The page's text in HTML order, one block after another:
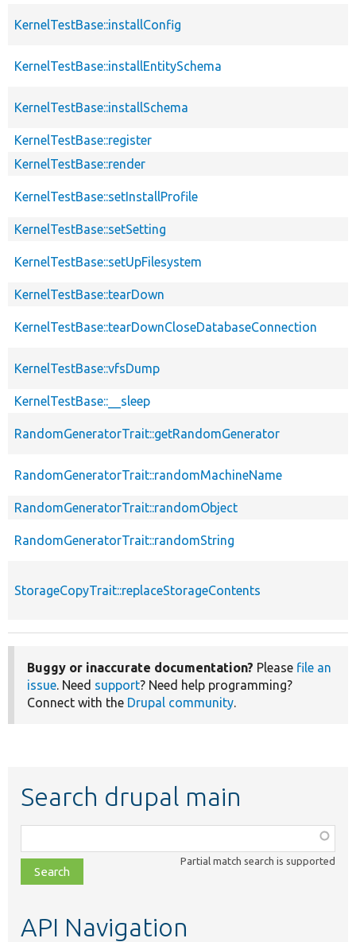
KernelTestBase::installConfig
KernelTestBase::installEntitySchema
KernelTestBase::installSchema
KernelTestBase::register
KernelTestBase::render
KernelTestBase::setInstallProfile
KernelTestBase::setSetting
KernelTestBase::setUpFilesystem
KernelTestBase::tearDown
KernelTestBase::tearDownCloseDatabaseConnection
KernelTestBase::vfsDump
KernelTestBase::__sleep
RandomGeneratorTrait::getRandomGenerator
RandomGeneratorTrait::randomMachineName
RandomGeneratorTrait::randomObject
RandomGeneratorTrait::randomString
StorageCopyTrait::replaceStorageContents
Buggy or inaccurate documentation? Please file an
issue. Need support? Need help programming?
Connect with the Drupal community.
Search drupal main
class,
file,
topic,
Partial match search is supported
API Navigation